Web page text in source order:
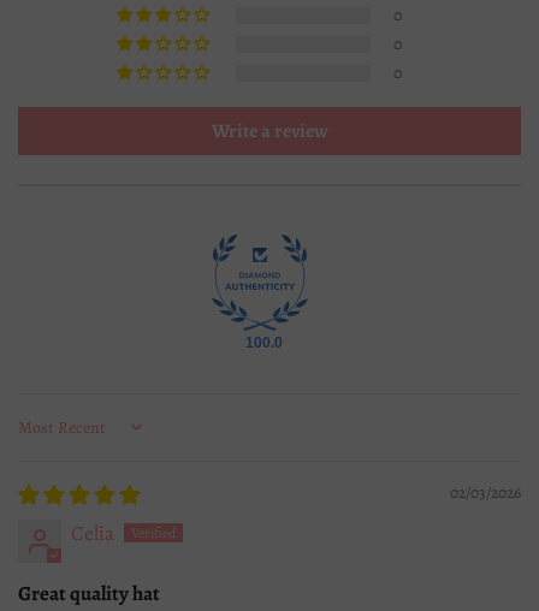
0
0
0
Write a review
100.0
Sort by
02/03/2026
Celia
Great quality hat